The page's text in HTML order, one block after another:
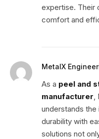
expertise. Their
comfort and
MetalX
As a peel and
manufacturer,
understands
durability with
solutions not